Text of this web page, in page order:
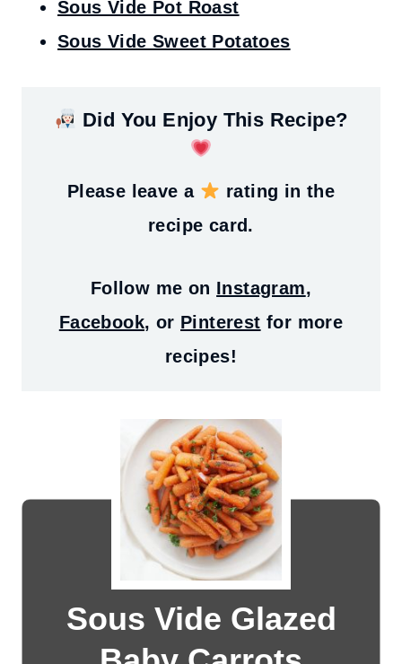
Sous Vide Pot Roast
Sous Vide Sweet Potatoes
Did You Enjoy This Recipe?
Please leave a
rating in the
recipe card.
Follow me on Instagram,
Facebook, or Pinterest for more
recipes!
Sous Vide Glazed